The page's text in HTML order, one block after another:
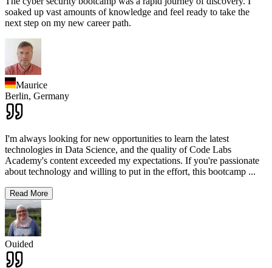
soaked up vast amounts of knowledge and feel ready to take the
next step on my new career path.
Maurice
Berlin, Germany
I'm always looking for new opportunities to learn the latest
technologies in Data Science, and the quality of Code Labs
Academy's content exceeded my expectations. If you're passionate
about technology and willing to put in the effort, this bootcamp ...
Read More
Ouided